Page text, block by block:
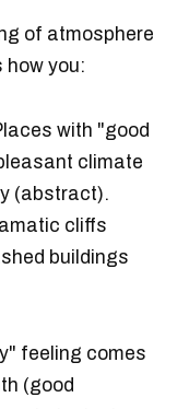
of atmosphere
you:
with "good
climate
(abstract).
cliffs
buildings
feeling comes
(good